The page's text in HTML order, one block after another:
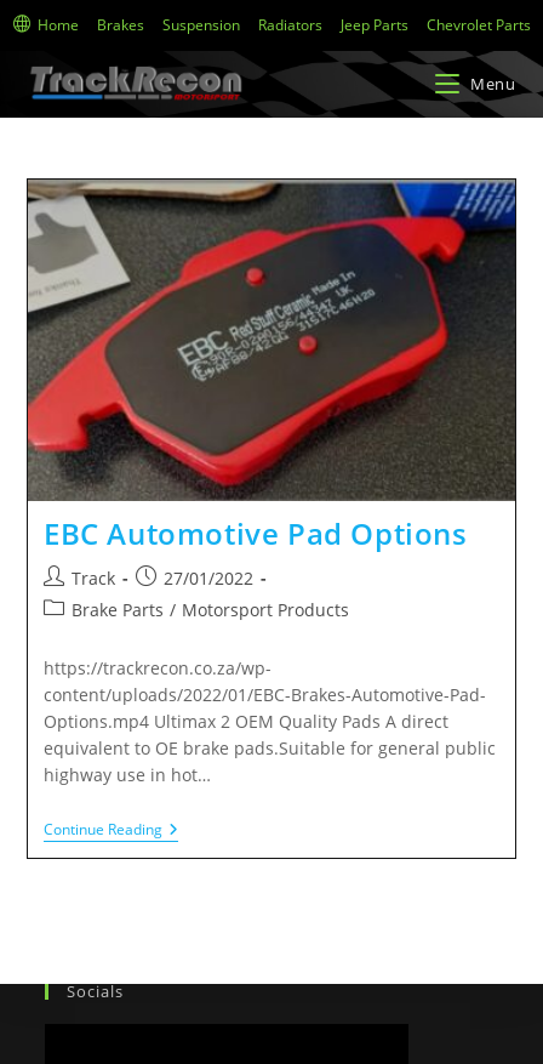
Home Brakes Suspension Radiators Jeep Parts Chevrolet Parts
Menu
EBC Automotive Pad Options
Track
27/01/2022
Brake Parts / Motorsport Products
https://trackrecon.co.za/wp-
content/uploads/2022/01/EBC-Brakes-Automotive-Pad-
Options.mp4 Ultimax 2 OEM Quality Pads A direct
equivalent to OE brake pads.Suitable for general public
highway use in hot…
Continue Reading
Socials